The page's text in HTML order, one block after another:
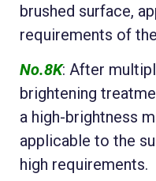
brushed surface,
requirements of
No.8K: After
brightening
a high-brightness
applicable to the
high requirements.